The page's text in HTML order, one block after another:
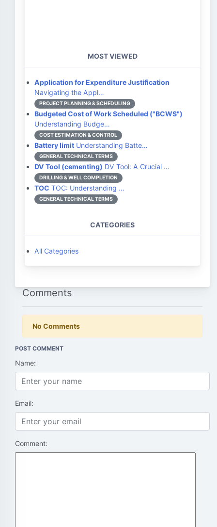
MOST VIEWED
Application for Expenditure Justification
Navigating the Appl…
PROJECT PLANNING & SCHEDULING
Budgeted Cost of Work Scheduled ("BCWS")
Understanding Budge…
COST ESTIMATION & CONTROL
Battery limit Understanding Batte…
GENERAL TECHNICAL TERMS
DV Tool (cementing) DV Tool: A Crucial …
DRILLING & WELL COMPLETION
TOC TOC: Understanding …
GENERAL TECHNICAL TERMS
CATEGORIES
All Categories
Comments
No Comments
POST COMMENT
Name:
Email:
Comment: